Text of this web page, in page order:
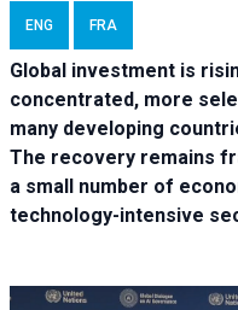
ENG FRA
Global investment is
concentrated, more
many developing
The recovery remains
a small number of
technology-intensive